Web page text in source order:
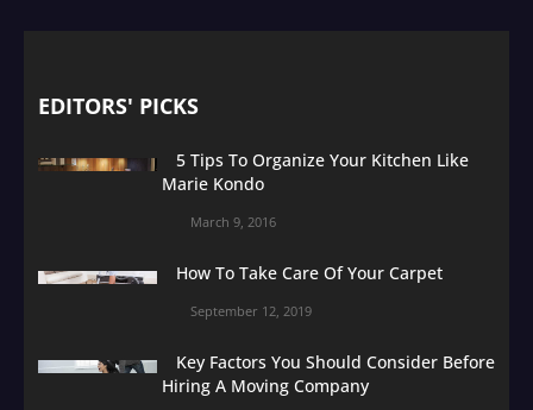
EDITORS' PICKS
5 Tips To Organize Your Kitchen Like
Marie Kondo
March 9, 2016
How To Take Care Of Your Carpet
September 12, 2019
Key Factors You Should Consider Before
Hiring A Moving Company